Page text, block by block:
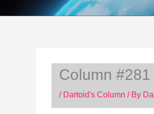
Column
/ Dartoid's Column / By